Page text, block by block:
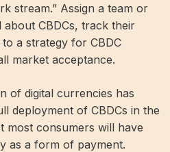
stream.” Assign a team or
about CBDCs, track their
a strategy for CBDC
market acceptance.
of digital currencies has
deployment of CBDCs in the
most consumers will have
as a form of payment.